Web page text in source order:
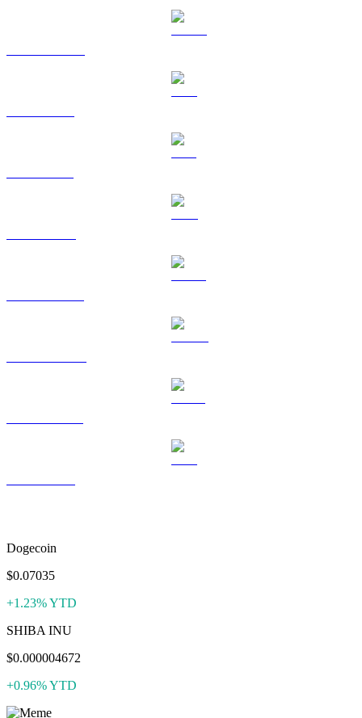
Dogecoin
$0.07035
+1.23% YTD
SHIBA INU
$0.000004672
+0.96% YTD